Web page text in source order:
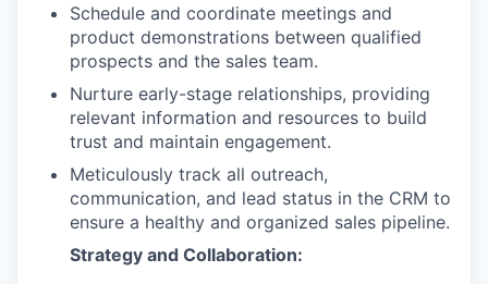
Schedule and coordinate meetings and
product demonstrations between qualified
prospects and the sales team.
Nurture early-stage relationships, providing
relevant information and resources to build
trust and maintain engagement.
Meticulously track all outreach,
communication, and lead status in the CRM to
ensure a healthy and organized sales pipeline.
Strategy and Collaboration: